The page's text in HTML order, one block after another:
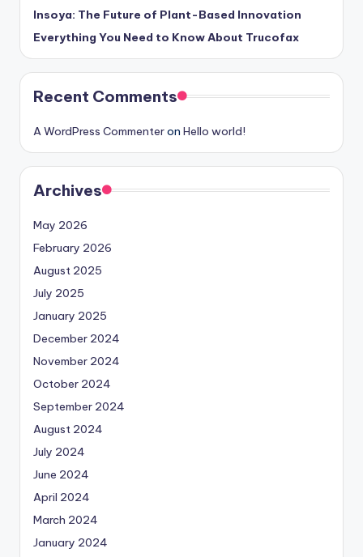
Insoya: The Future of Plant-Based Innovation
Everything You Need to Know About Trucofax
Recent Comments
A WordPress Commenteron Hello world!
Archives
May 2026
February 2026
August 2025
July 2025
January 2025
December 2024
November 2024
October 2024
September 2024
August 2024
July 2024
June 2024
April 2024
March 2024
January 2024